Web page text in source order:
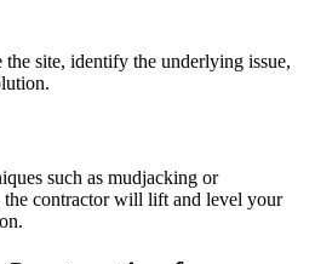
site, identify the underlying issue,
such as mudjacking or
contractor will lift and level your